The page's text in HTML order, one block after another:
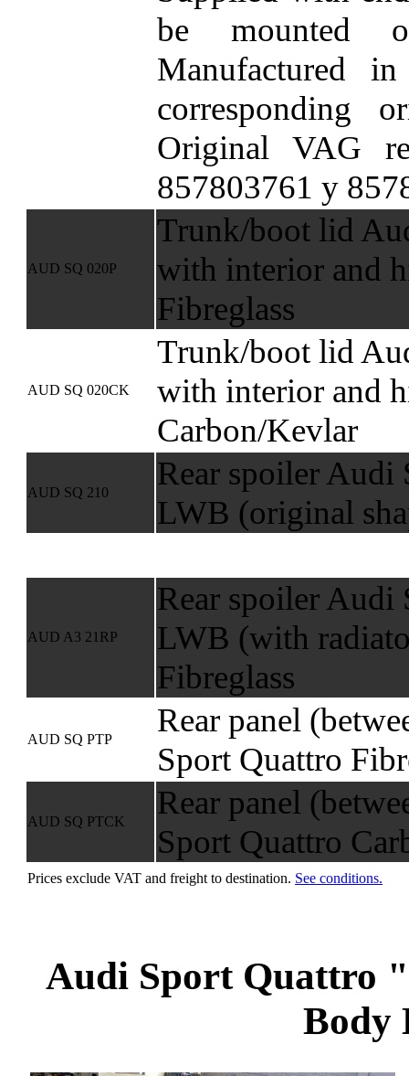
be mounted
Manufactured
corresponding
Original VAG
857803761 y
AUD SQ 020P
Trunk/boot lid
with interior and
Fibreglass
AUD SQ 020CK
Trunk/boot lid
with interior and
Carbon/Kevlar
AUD SQ 210
Rear spoiler Audi
LWB (original
AUD A3 21RP
Rear spoiler Audi
LWB (with
Fibreglass
AUD SQ PTP
Rear panel
Sport Quattro
AUD SQ PTCK
Rear panel
Sport Quattro
Prices exclude VAT and freight to destination. See conditions.
Audi Sport Quattro
Body